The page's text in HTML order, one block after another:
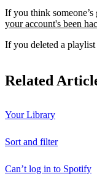
If you think someone’s
your account's been
If you deleted a
Related
Your Library
Sort and filter
Can’t log in to Spotify